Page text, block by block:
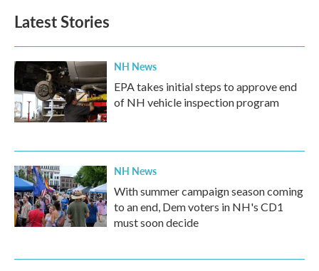
o
k
e
d
n
Latest Stories
NH News
EPA takes initial steps to approve end
of NH vehicle inspection program
NH News
With summer campaign season coming
to an end, Dem voters in NH's CD1
must soon decide